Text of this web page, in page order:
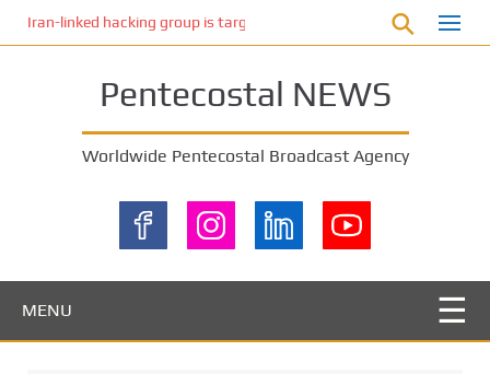
Iran-linked hacking group is targeting Israeli shipping, US
Pentecostal NEWS
Worldwide Pentecostal Broadcast Agency
MENU